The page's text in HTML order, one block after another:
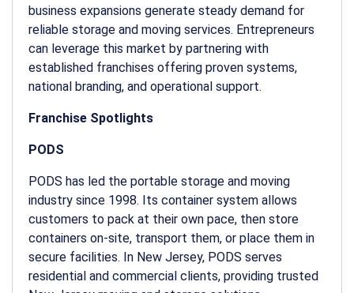
business expansions generate steady demand for
reliable storage and moving services. Entrepreneurs
can leverage this market by partnering with
established franchises offering proven systems,
national branding, and operational support.
Franchise Spotlights
PODS
PODS has led the portable storage and moving
industry since 1998. Its container system allows
customers to pack at their own pace, then store
containers on-site, transport them, or place them in
secure facilities. In New Jersey, PODS serves
residential and commercial clients, providing trusted